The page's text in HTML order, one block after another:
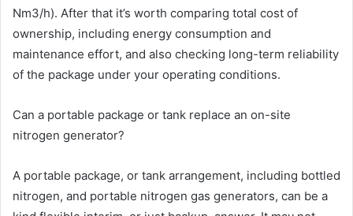
Nm3/h). After that it’s worth comparing total cost of
ownership, including energy consumption and
maintenance effort, and also checking long-term reliability
of the package under your operating conditions.
Can a portable package or tank replace an on-site
nitrogen generator?
A portable package, or tank arrangement, including bottled
nitrogen, and portable nitrogen gas generators, can be a